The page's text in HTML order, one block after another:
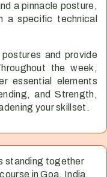
a pinnacle posture,
a specific technical
and provide
the week,
essential elements
and Strength,
your skillset.